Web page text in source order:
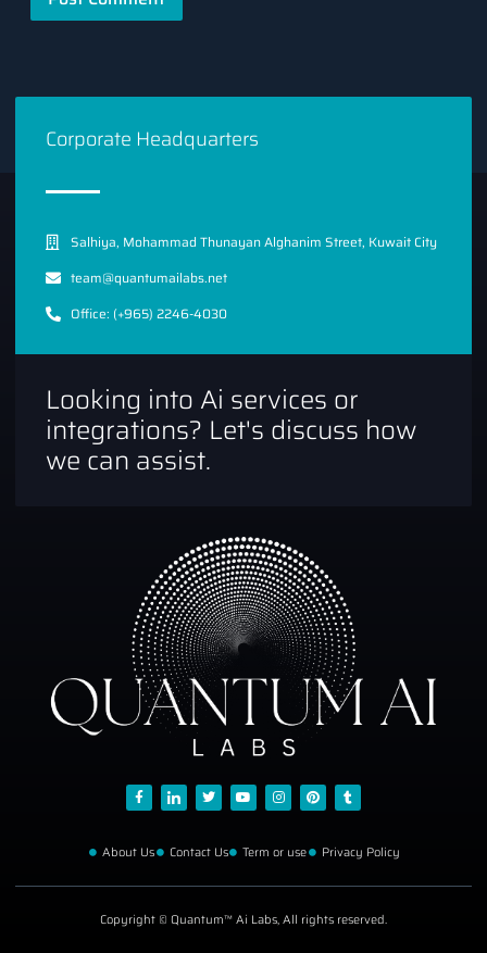
Corporate Headquarters
Salhiya, Mohammad Thunayan Alghanim Street, Kuwait City
team@quantumailabs.net
Office: (+965) 2246-4030
Looking into Ai services or
integrations? Let's discuss how
we can assist.
About Us Contact Us Term or use Privacy Policy
Copyright © Quantum™ Ai Labs, All rights reserved.